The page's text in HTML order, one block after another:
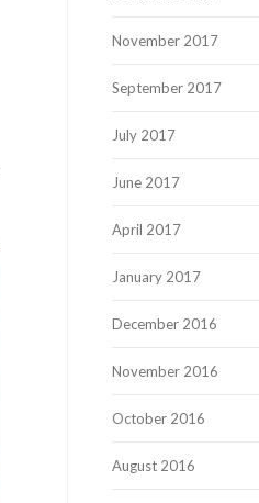
November 2017
September 2017
July 2017
June 2017
April 2017
January 2017
December 2016
November 2016
October 2016
August 2016